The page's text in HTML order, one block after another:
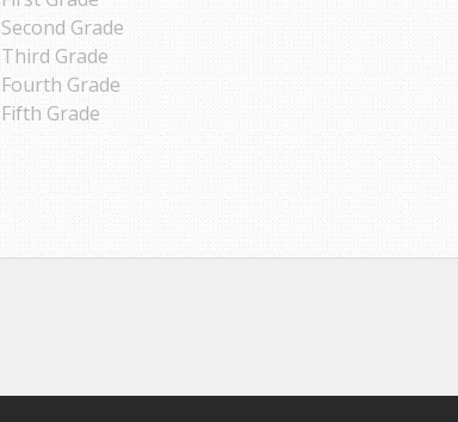
Second Grade
Third Grade
Fourth Grade
Fifth Grade